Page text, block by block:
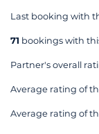
Last booking with
71 bookings with
Partner's overall
Average rating of
Average rating of